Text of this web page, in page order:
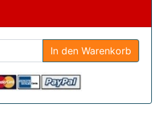
In den Warenkorb